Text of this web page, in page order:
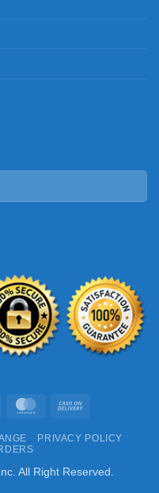
MasterCard
Delivery
PRIVACY POLICY
All Right Reserved.